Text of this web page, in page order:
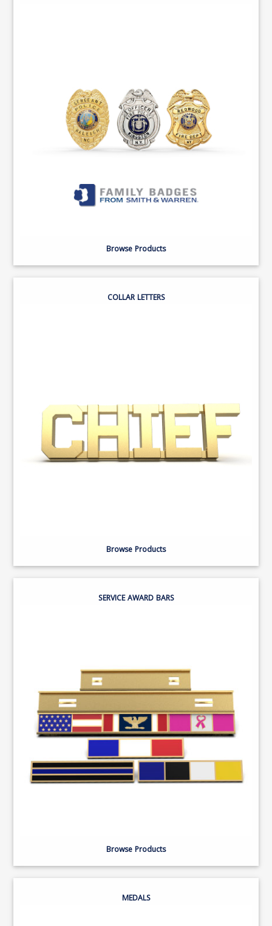
Browse Products
COLLAR LETTERS
Browse Products
SERVICE AWARD BARS
Browse Products
MEDALS